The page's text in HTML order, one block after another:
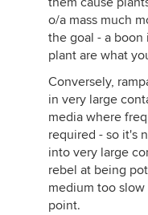
o/a mass much
the goal - a
plant are what
Conversely,
in very large
media where
required - so it's
into very large
rebel at being
medium too
point.